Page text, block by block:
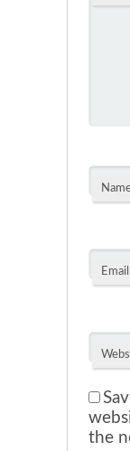
Email
the